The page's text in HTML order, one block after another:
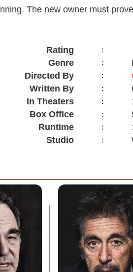
The new owner must
Rating :
Genre :
Directed By
:
Written By
:
In Theaters
:
Box Office
:
Runtime
:
Studio
: